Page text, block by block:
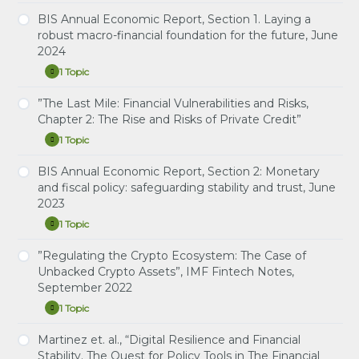
and
the
economy:
implications
for
central
June
2024
Risk
Management
by
EME
Banks”,
BIS
Review,
September
2023
Study Notes: Interest Rate Risk Management by
EME Banks
BIS Annual Economic Report, Section 1. Laying a
robust macro-financial foundation for the future, June
2024
Expand
BIS
Economic
Report,
Section
1.
Laying
robust
macro-
financial
foundation
for
the
June
2024
1 Topic
Study Notes: Laying a robust macro-financial
foundation for the future
”The Last Mile: Financial Vulnerabilities and Risks,
Chapter 2: The Rise and Risks of Private Credit”
Expand
”The
Mile:
Financial
Vulnerabilities
and
Risks,
Chapter
The
Rise
and
Risks
of
Private
1 Topic
Study Notes: The Last Mile: Financial Vulnerabilities
and Risks, Chapter 2: The Rise and Risks of Private
Credit
BIS Annual Economic Report, Section 2: Monetary
and fiscal policy: safeguarding stability and trust, June
2023
Expand
BIS
Economic
Report,
Section
2:
Monetary
and
policy:
safeguarding
1 Topic
Study Notes: Monetary and fiscal policy:
safeguarding stability and trust
”Regulating the Crypto Ecosystem: The Case of
Unbacked Crypto Assets”, IMF Fintech Notes,
September 2022
Expand
”Regulating
Crypto
Ecosystem:
1 Topic
Study Notes: Regulating the Crypto Ecosystem:
Martinez et. al., “Digital Resilience and Financial
Stability. The Quest for Policy Tools in The Financial